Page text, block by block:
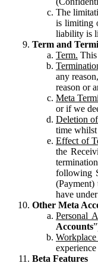
The
is limiting
liability is
Term and
Term. This
any
reason or
Meta
or if we
Deletion
time whilst
Effect of
the
following
have
Other Meta
Personal
Accounts
Workplace
Beta Features